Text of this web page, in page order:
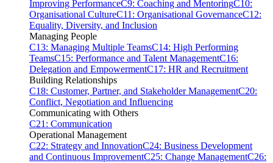
Improving PerformanceC9: Coaching and MentoringC10:
Organisational CultureC11: Organisational GovernanceC12:
Equality, Diversity, and Inclusion
Managing People
C13: Managing Multiple TeamsC14: High Performing
TeamsC15: Performance and Talent ManagementC16:
Delegation and EmpowermentC17: HR and Recruitment
Building Relationships
C18: Customer, Partner, and Stakeholder ManagementC20:
Conflict, Negotiation and Influencing
Communicating with Others
C21: Communication
Operational Management
C22: Strategy and InnovationC24: Business Development
and Continuous ImprovementC25: Change ManagementC26: